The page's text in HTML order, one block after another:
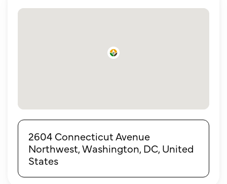
2604 Connecticut Avenue
Northwest, Washington, DC, United
States